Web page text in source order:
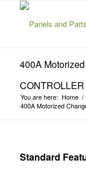
400A
CONTROLLER
You are here: Home /
400A Motorized
Standard